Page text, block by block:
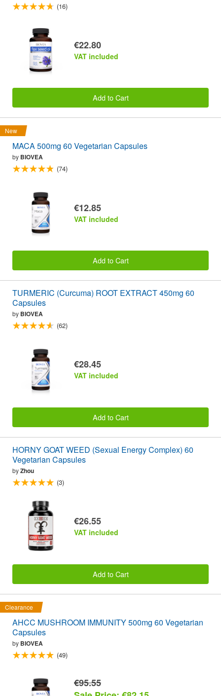
(16)
€22.80
VAT included
Add to Cart
New
MACA 500mg 60 Vegetarian Capsules
by BIOVEA
(74)
€12.85
VAT included
Add to Cart
TURMERIC (Curcuma) ROOT EXTRACT 450mg 60
Capsules
by BIOVEA
(62)
€28.45
VAT included
Add to Cart
HORNY GOAT WEED (Sexual Energy Complex) 60
Vegetarian Capsules
byZhou
(3)
€26.55
VAT included
Add to Cart
Clearance
AHCC MUSHROOM IMMUNITY 500mg 60 Vegetarian
Capsules
by BIOVEA
(49)
€95.55